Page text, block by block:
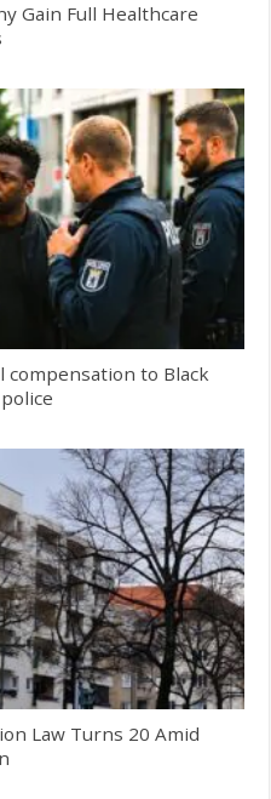
Gain Full Healthcare
compensation to Black
Law Turns 20 Amid